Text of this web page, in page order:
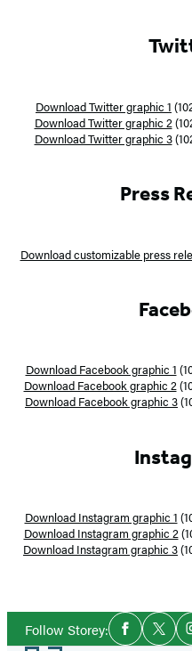
Download Twitter graphic 1
Download Twitter graphic 2
Download Twitter graphic 3
Press
Download customizable press
Download Facebook graphic 1
Download Facebook graphic 2
Download Facebook graphic 3
Download Instagram graphic 1
Download Instagram graphic 2
Download Instagram graphic 3
Follow Storey:Social
Media
Facebook